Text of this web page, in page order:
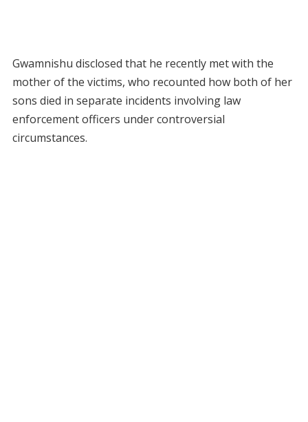
Gwamnishu disclosed that he recently met with the
mother of the victims, who recounted how both of her
sons died in separate incidents involving law
enforcement officers under controversial
circumstances.